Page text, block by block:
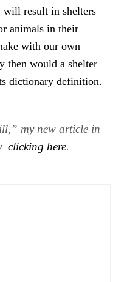
will result in shelters
animals in their
with our own
then would a shelter
dictionary definition.
my new article in
clicking here.